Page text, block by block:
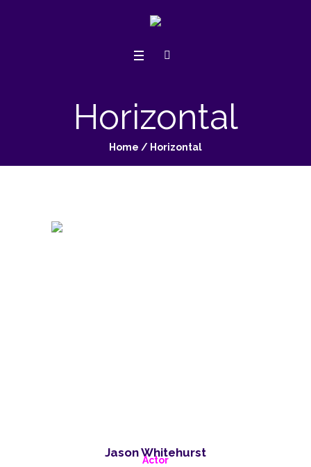
Horizontal
Home / Horizontal
Jason Whitehurst
Actor